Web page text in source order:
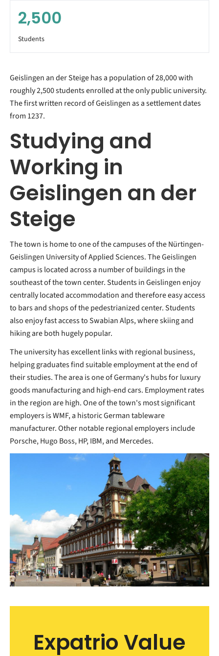
2,500
Students
Geislingen an der Steige has a population of 28,000 with
roughly 2,500 students enrolled at the only public university.
The first written record of Geislingen as a settlement dates
from 1237.
Studying and
Working in
Geislingen an der
Steige
The town is home to one of the campuses of the Nürtingen-
Geislingen University of Applied Sciences. The Geislingen
campus is located across a number of buildings in the
southeast of the town center. Students in Geislingen enjoy
centrally located accommodation and therefore easy access
to bars and shops of the pedestrianized center. Students
also enjoy fast access to Swabian Alps, where skiing and
hiking are both hugely popular.
The university has excellent links with regional business,
helping graduates find suitable employment at the end of
their studies. The area is one of Germany's hubs for luxury
goods manufacturing and high-end cars. Employment rates
in the region are high. One of the town's most significant
employers is WMF, a historic German tableware
manufacturer. Other notable regional employers include
Porsche, Hugo Boss, HP, IBM, and Mercedes.
Expatrio Value